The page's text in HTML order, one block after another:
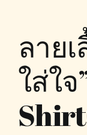
ลาย
ใส่ใจ